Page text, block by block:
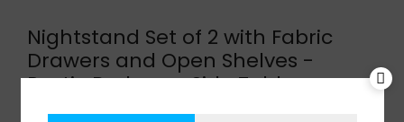
Nightstand Set of 2 with Fabric
Drawers and Open Shelves -
Rustic Bedroom Side Tables